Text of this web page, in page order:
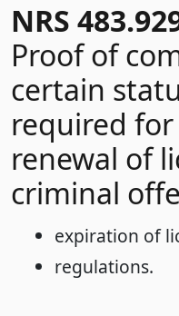
NRS
Proof of
certain
required
renewal of
criminal
expiration of
regulations.